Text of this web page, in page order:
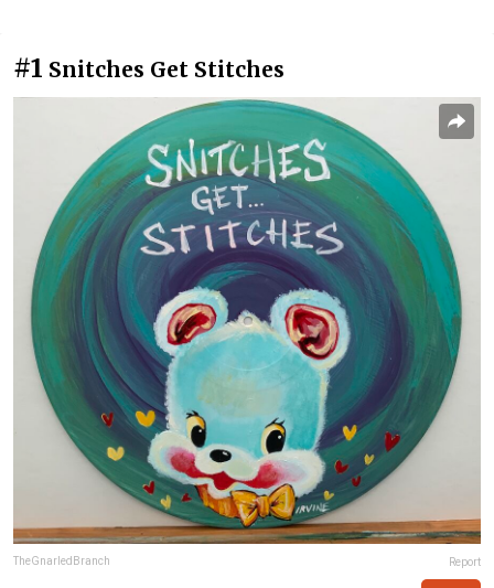
#1 Snitches Get Stitches
TheGnarledBranch Report